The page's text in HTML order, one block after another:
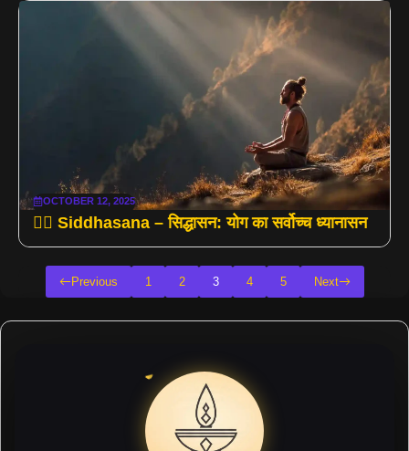
OCTOBER 12, 2025
🧘‍♂️ Siddhasana – सिद्धासन: योग का सर्वोच्च ध्यानासन
Previous 1 2 3 4 5 Next